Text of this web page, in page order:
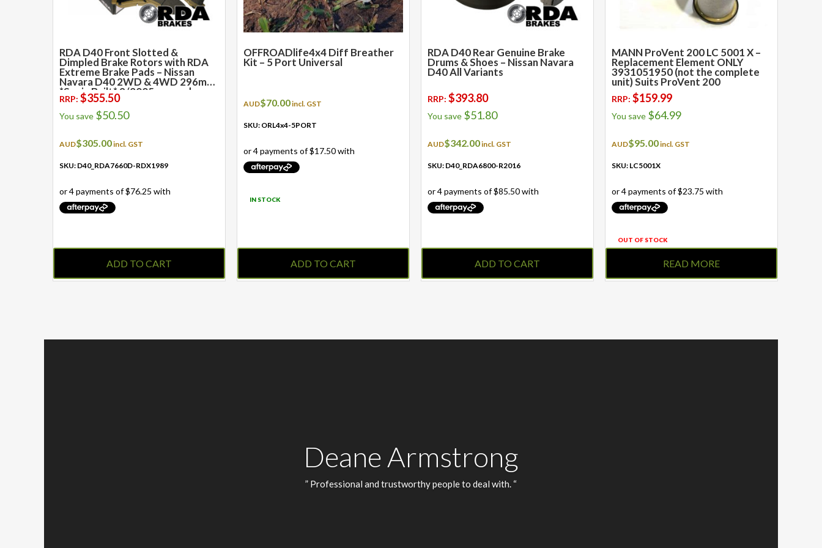
RDA D40 Front Slotted &
Dimpled Brake Rotors with RDA
Extreme Brake Pads – Nissan
Navara D40 2WD & 4WD 296mm
*Spain Built* 9/2005 onwards
RRP: $355.50
You save $50.50
AUD$305.00incl. GST
SKU: D40_RDA7660D-RDX1989
ADD TO CART
OFFROADlife4x4 Diff Breather
Kit – 5 Port Universal
AUD$70.00incl. GST
SKU: ORL4x4-5PORT
IN STOCK
ADD TO CART
RDA D40 Rear Genuine Brake
Drums & Shoes – Nissan Navara
D40 All Variants
RRP: $393.80
You save $51.80
AUD$342.00incl. GST
SKU: D40_RDA6800-R2016
ADD TO CART
MANN ProVent 200 LC 5001 X –
Replacement Element ONLY
3931051950 (not the complete
unit) Suits ProVent 200
RRP: $159.99
You save $64.99
AUD$95.00incl. GST
SKU: LC5001X
OUT OF STOCK
READ MORE
Deane Armstrong
” Professional and trustworthy people to deal with. “